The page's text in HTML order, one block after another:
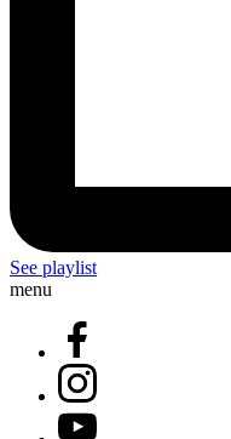
See playlist
menu